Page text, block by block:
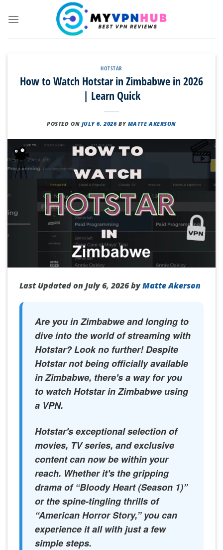
HOTSTAR
How to Watch Hotstar in Zimbabwe in 2026
| Learn Quick
POSTED ON JULY 6, 2026 BY MATTE AKERSON
Last Updated on July 6, 2026 byMatte Akerson
Are you in Zimbabwe and longing to
dive into the world of streaming with
Hotstar? Look no further! Despite
Hotstar not being officially available
in Zimbabwe, there's a way for you
to watch Hotstar in Zimbabwe using
a VPN.
Hotstar's exceptional selection of
movies, TV series, and exclusive
content can now be within your
reach. Whether it's the gripping
drama of “Bloody Heart (Season 1)”
or the spine-tingling thrills of
“American Horror Story,” you can
experience it all with just a few
simple steps.